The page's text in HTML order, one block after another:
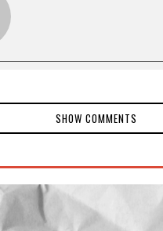
2
0
SHOW COMMENTS